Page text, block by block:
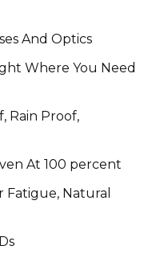
And Optics
Where You Need
Rain Proof,
At 100 percent
Fatigue, Natural